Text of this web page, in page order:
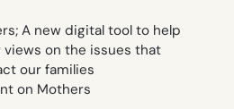
on Mothers